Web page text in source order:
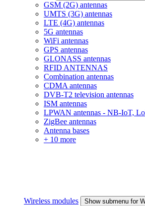
GSM (2G) antennas
UMTS (3G) antennas
LTE (4G) antennas
5G antennas
WiFi antennas
GPS antennas
GLONASS antennas
RFID ANTENNAS
Combination antennas
CDMA antennas
DVB-T2 television antennas
ISM antennas
LPWAN antennas - NB-IoT,
ZigBee antennas
Antenna bases
+ 10 more
Wireless modules Show submenu for